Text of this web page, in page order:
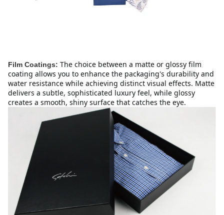
Film Coatings: The choice between a matte or glossy film
coating allows you to enhance the packaging's durability and
water resistance while achieving distinct visual effects. Matte
delivers a subtle, sophisticated luxury feel, while glossy
creates a smooth, shiny surface that catches the eye.